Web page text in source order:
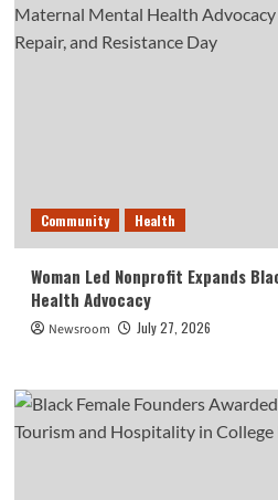
Community Health
Woman Led Nonprofit Expands
Health Advocacy
Newsroom July 27, 2026